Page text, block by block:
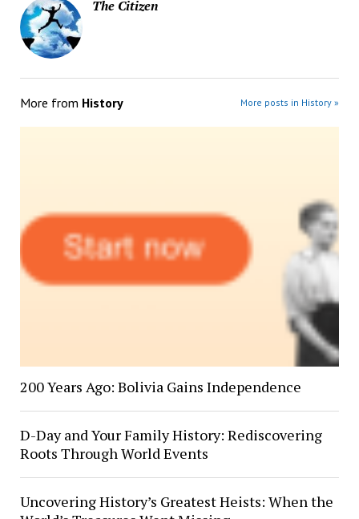
The Citizen
More from History More posts in History »
200 Years Ago: Bolivia Gains Independence
D-Day and Your Family History: Rediscovering
Roots Through World Events
Uncovering History’s Greatest Heists: When the